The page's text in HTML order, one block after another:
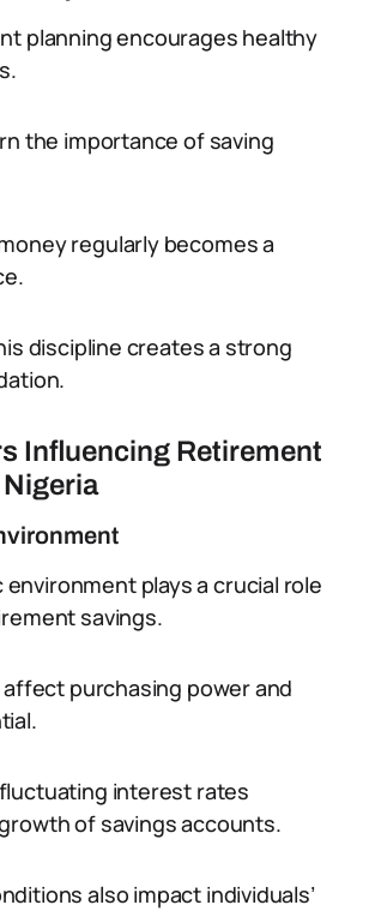
planning encourages healthy
the importance of saving
regularly becomes a
discipline creates a strong
Influencing Retirement
plays a crucial role
savings.
purchasing power and
interest rates
of savings accounts.
also impact individuals’